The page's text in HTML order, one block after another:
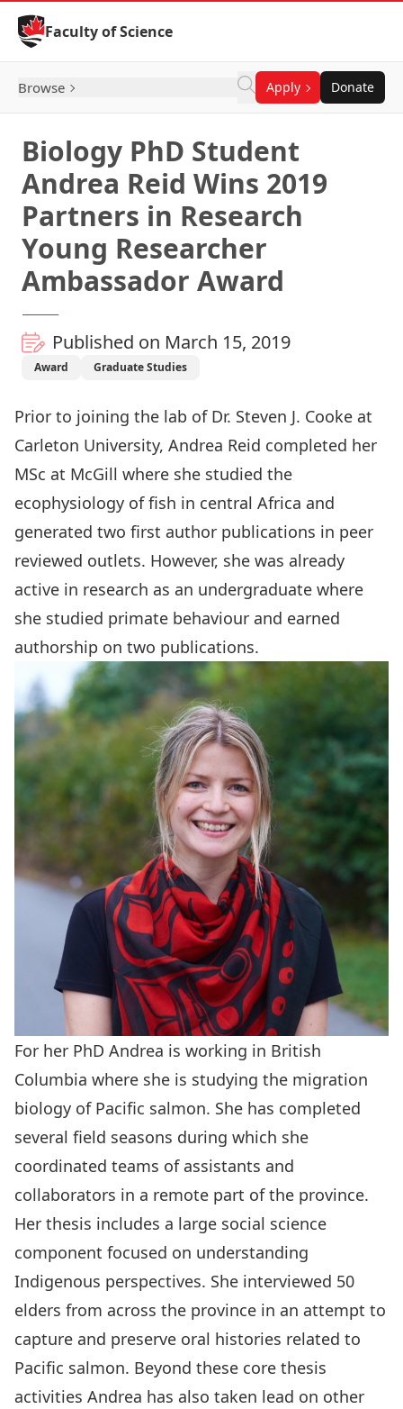
Skip to Content
Faculty of Science
Browse Apply Donate
Biology PhD Student
Andrea Reid Wins 2019
Partners in Research
Young Researcher
Ambassador Award
Published on March 15, 2019
Award Graduate Studies
Prior to joining the lab of Dr. Steven J. Cooke at
Carleton University, Andrea Reid completed her
MSc at McGill where she studied the
ecophysiology of fish in central Africa and
generated two first author publications in peer
reviewed outlets. However, she was already
active in research as an undergraduate where
she studied primate behaviour and earned
authorship on two publications.
For her PhD Andrea is working in British
Columbia where she is studying the migration
biology of Pacific salmon. She has completed
several field seasons during which she
coordinated teams of assistants and
collaborators in a remote part of the province.
Her thesis includes a large social science
component focused on understanding
Indigenous perspectives. She interviewed 50
elders from across the province in an attempt to
capture and preserve oral histories related to
Pacific salmon. Beyond these core thesis
activities Andrea has also taken lead on other